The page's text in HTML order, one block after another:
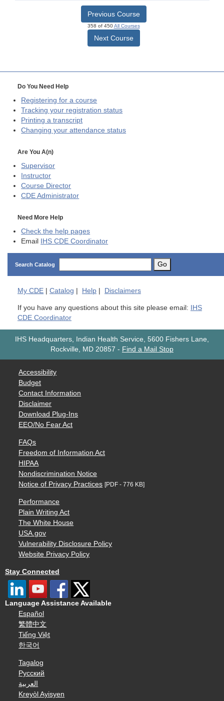
Previous Course
358 of 450All Courses
Next Course
Do You Need Help
Registering for a course
Tracking your registration status
Printing a transcript
Changing your attendance status
Are You A(n)
Supervisor
Instructor
Course Director
CDE Administrator
Need More Help
Check the help pages
Email IHS CDE Coordinator
Search Catalog Go
My CDE Catalog Help Disclaimers
If you have any questions about this site please email: IHS
CDE Coordinator
IHS Headquarters, Indian Health Service, 5600 Fishers Lane,
Rockville, MD 20857 - Find a Mail Stop
Accessibility
Budget
Contact Information
Disclaimer
Download Plug-Ins
EEO/No Fear Act
FAQs
Freedom of Information Act
HIPAA
Nondiscrimination Notice
Notice of Privacy Practices [PDF - 776 KB]
Performance
Plain Writing Act
The White House
USA.gov
Vulnerability Disclosure Policy
Website Privacy Policy
Stay Connected
Language Assistance Available
Español
繁體中文
Tiếng Việt
한국어
Tagalog
Русский
العربية
Kreyòl Ayisyen